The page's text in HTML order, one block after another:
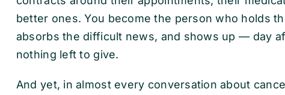
better ones. You become the person who holds
absorbs the difficult news, and shows up — day
nothing left to give.
And yet, in almost every conversation about